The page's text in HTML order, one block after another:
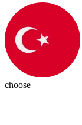
choose